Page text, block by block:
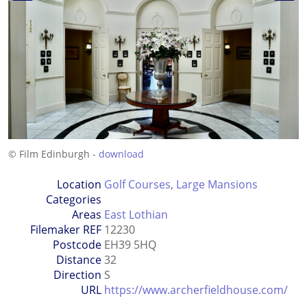
© Film Edinburgh - download
Location
Categories
Golf Courses, Large Mansions
Areas East Lothian
Filemaker REF 12230
Postcode EH39 5HQ
Distance32
Direction S
URL https://www.archerfieldhouse.com/